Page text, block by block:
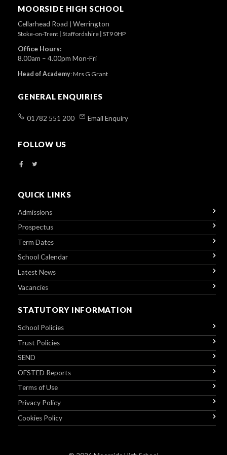
MOORSIDE HIGH SCHOOL
Cellarhead Road | Werrington
Stoke-on-Trent Staffordshire ST9 0HP
Office Hours:
8.00am – 4.00pm Mon-Fri
Head of Academy:Mrs G Grant
GENERAL ENQUIRIES
01782 551 200 Email Enquiry
FOLLOW US
QUICK LINKS
Admissions
Prospectus
Term Dates
School Calendar
Latest News
Vacancies
STATUTORY INFORMATION
School Policies
Trust Policies
SEND
OFSTED Reports
Terms of Use
Privacy Policy
Cookies Policy
Top